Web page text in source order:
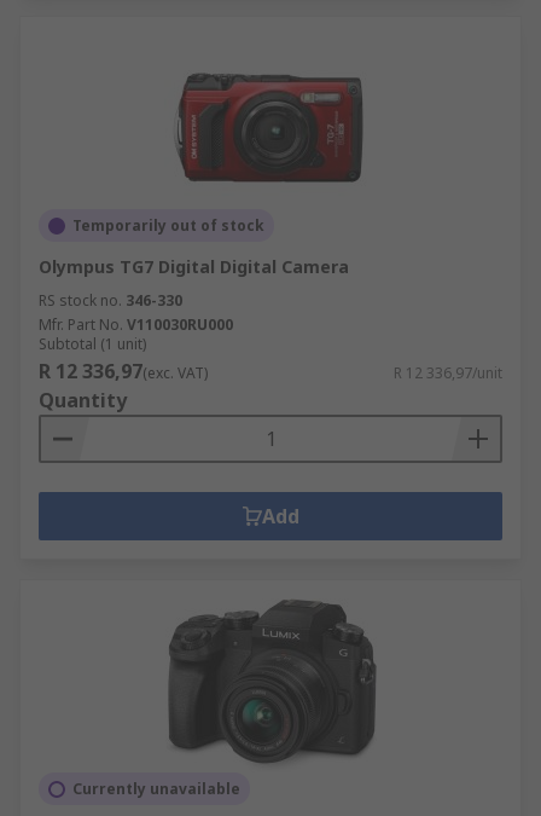
Temporarily out of stock
Olympus TG7 Digital Digital Camera
RS stock no. 346-330
Mfr. Part No. V110030RU000
Subtotal (1 unit)
R 12 336,97(exc. VAT) R 12 336,97/unit
Quantity
Add
Currently unavailable